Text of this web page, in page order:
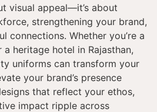
visual appeal—it’s about
strengthening your brand,
connections. Whether you’re a
heritage hotel in Rajasthan,
uniforms can transform your
your brand’s presence
that reflect your ethos,
impact ripple across